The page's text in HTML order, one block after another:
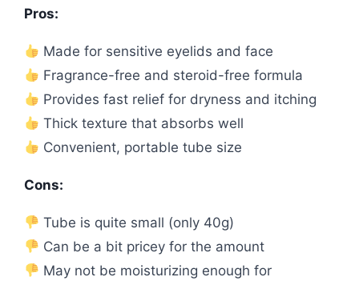
Pros:
Made for sensitive eyelids and face
Fragrance-free and steroid-free formula
Provides fast relief for dryness and itching
Thick texture that absorbs well
Convenient, portable tube size
Cons:
Tube is quite small (only 40g)
Can be a bit pricey for the amount
May not be moisturizing enough for